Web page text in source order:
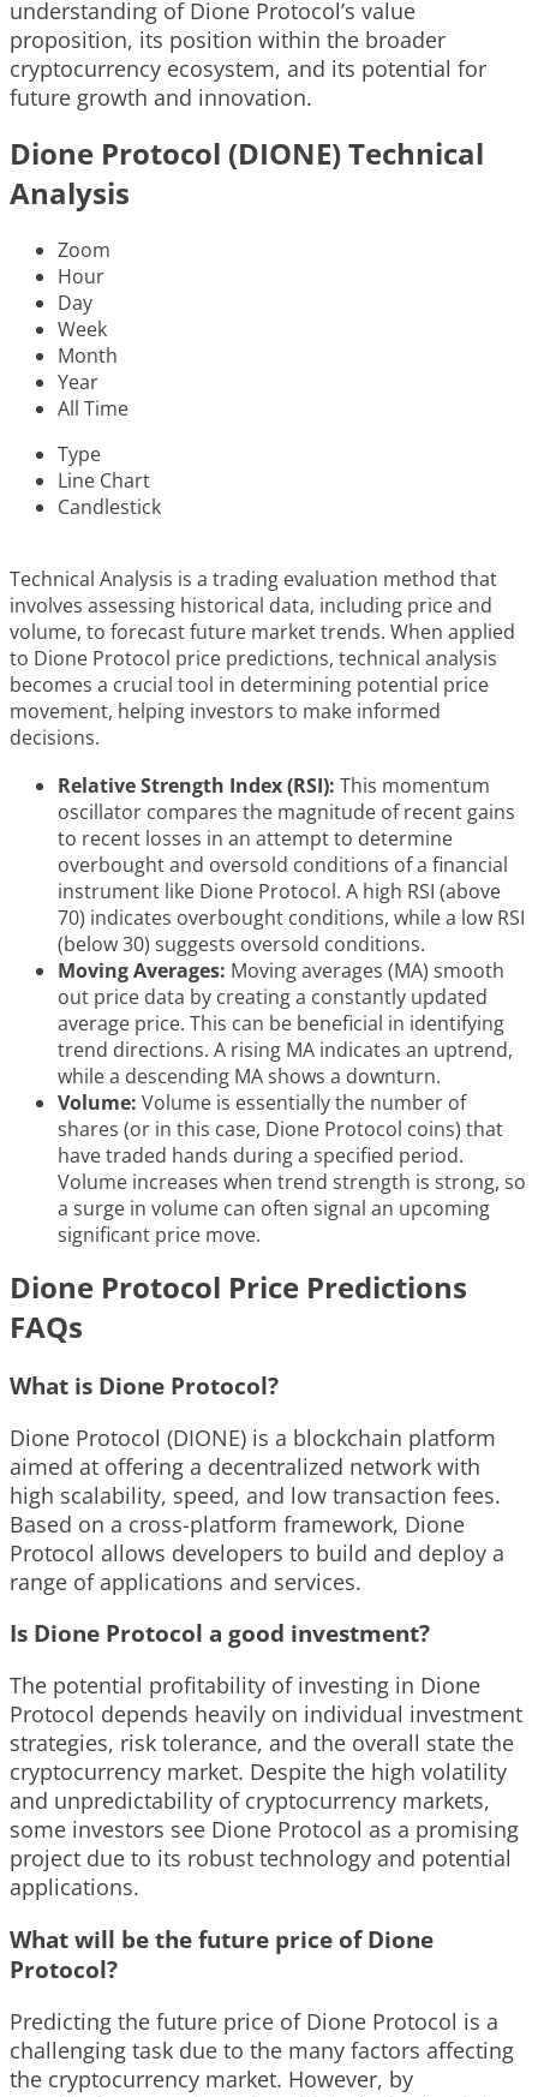
understanding of Dione Protocol’s value
proposition, its position within the broader
cryptocurrency ecosystem, and its potential for
future growth and innovation.
Dione Protocol (DIONE) Technical
Analysis
Zoom
Hour
Day
Week
Month
Year
All Time
Type
Line Chart
Candlestick
Technical Analysis is a trading evaluation method that
involves assessing historical data, including price and
volume, to forecast future market trends. When applied
to Dione Protocol price predictions, technical analysis
becomes a crucial tool in determining potential price
movement, helping investors to make informed
decisions.
Relative Strength Index (RSI): This momentum
oscillator compares the magnitude of recent gains
to recent losses in an attempt to determine
overbought and oversold conditions of a financial
instrument like Dione Protocol. A high RSI (above
70) indicates overbought conditions, while a low RSI
(below 30) suggests oversold conditions.
Moving Averages: Moving averages (MA) smooth
out price data by creating a constantly updated
average price. This can be beneficial in identifying
trend directions. A rising MA indicates an uptrend,
while a descending MA shows a downturn.
Volume: Volume is essentially the number of
shares (or in this case, Dione Protocol coins) that
have traded hands during a specified period.
Volume increases when trend strength is strong, so
a surge in volume can often signal an upcoming
significant price move.
Dione Protocol Price Predictions
FAQs
What is Dione Protocol?
Dione Protocol (DIONE) is a blockchain platform
aimed at offering a decentralized network with
high scalability, speed, and low transaction fees.
Based on a cross-platform framework, Dione
Protocol allows developers to build and deploy a
range of applications and services.
Is Dione Protocol a good investment?
The potential profitability of investing in Dione
Protocol depends heavily on individual investment
strategies, risk tolerance, and the overall state the
cryptocurrency market. Despite the high volatility
and unpredictability of cryptocurrency markets,
some investors see Dione Protocol as a promising
project due to its robust technology and potential
applications.
What will be the future price of Dione
Protocol?
Predicting the future price of Dione Protocol is a
challenging task due to the many factors affecting
the cryptocurrency market. However, by